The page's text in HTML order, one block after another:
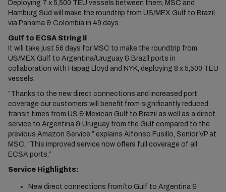
Deploying 7 x 5,500 TEU vessels between them, MSC and
Hamburg Süd will make the roundtrip from US/MEX Gulf to Brazil
via Panama & Colombia in 49 days.
Gulf to ECSA String II
It will take just 56 days for MSC to make the roundtrip from
US/MEX Gulf to Argentina/Uruguay & Brazil ports in
collaboration with Hapag Lloyd and NYK, deploying 8 x 5,500 TEU
vessels.
“Thanks to the new direct connections and increased port
coverage our customers will benefit from significantly reduced
transit times from US & Mexican Gulf to Brazil as well as a direct
service to Argentina & Uruguay from the Gulf compared to the
previous Amazon Service,” explains Alfonso Fusillo, Senior VP at
MSC, “This improved service now offers full coverage of all
ECSA ports.”
Service Highlights:
New direct connections from/to Gulf to Argentina &